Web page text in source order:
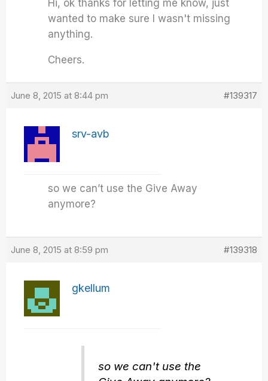
Hi, ok thanks for letting me know, just
wanted to make sure I wasn't missing
anything.
Cheers.
June 8, 2015 at 8:44 pm #139317
srv-avb
so we can’t use the Give Away
anymore?
June 8, 2015 at 8:59 pm #139318
gkellum
so we can't use the